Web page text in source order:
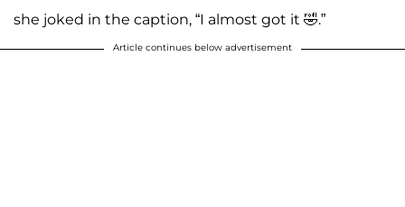
she joked in the caption, “I almost got it 🤣.”
Article continues below advertisement